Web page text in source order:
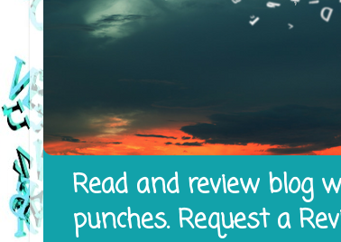
Read and review blog
punches. Request a